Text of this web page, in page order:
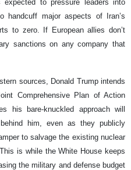
to pressure leaders into
handcuff major aspects of Iran’s
to zero. If European allies don’t
sanctions on any company that
sources, Donald Trump intends
Comprehensive Plan of Action
his bare-knuckled approach will
him, even as they publicly
to salvage the existing nuclear
is while the White House keeps
the military and defense budget